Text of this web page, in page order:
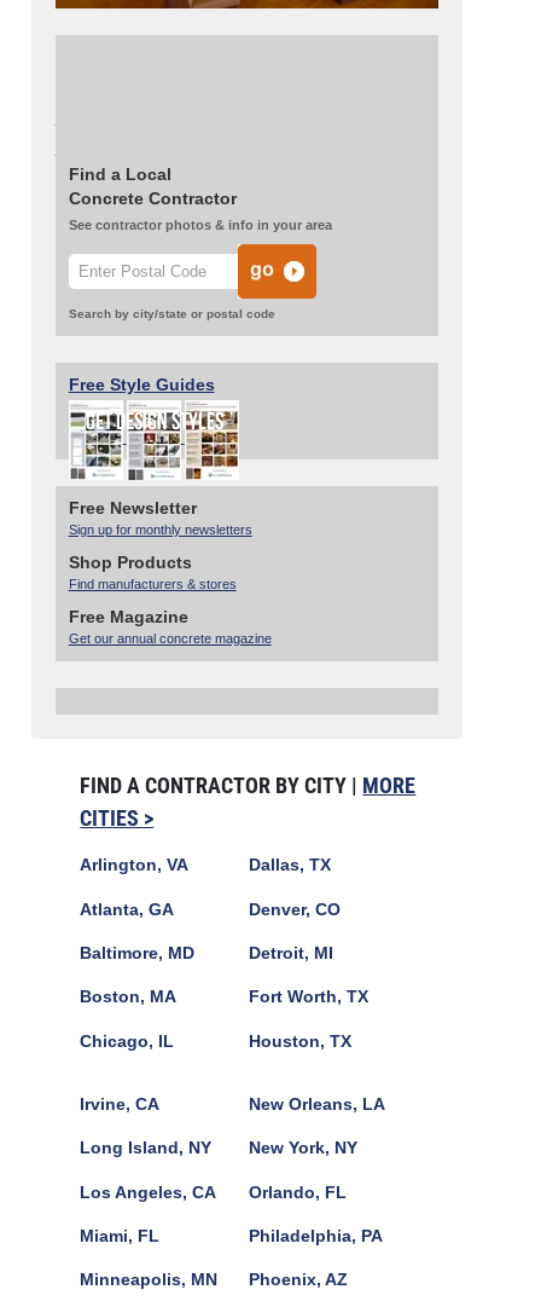
Find a Local
Concrete Contractor
See contractor photos & info in your area
Search by city/state or postal code
Free Style Guides
Free Newsletter
Sign up for monthly newsletters
Shop Products
Find manufacturers & stores
Free Magazine
Get our annual concrete magazine
FIND A CONTRACTOR BY CITY | MORE
CITIES >
Arlington, VA
Atlanta, GA
Baltimore, MD
Boston, MA
Chicago, IL
Dallas, TX
Denver, CO
Detroit, MI
Fort Worth, TX
Houston, TX
Irvine, CA
Long Island, NY
Los Angeles, CA
Miami, FL
Minneapolis, MN
New Orleans, LA
New York, NY
Orlando, FL
Philadelphia, PA
Phoenix, AZ